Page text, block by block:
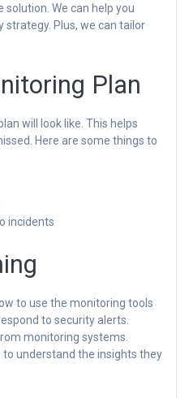
We can help you
strategy. Plus, we can tailor
Plan
will look like. This helps
Here are some things to
incidents
to use the monitoring tools
to security alerts.
monitoring systems.
understand the insights they